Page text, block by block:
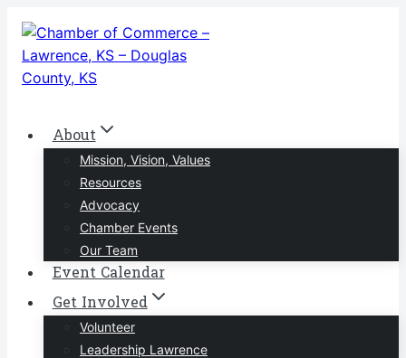
Skip
content
About
Mission, Vision, Values
Resources
Advocacy
Chamber Events
Our Team
Event Calendar
Get Involved
Volunteer
Leadership Lawrence